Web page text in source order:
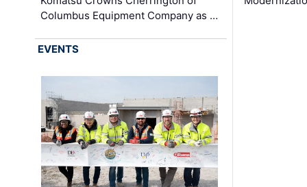
Columbus Equipment Company as …
EVENTS